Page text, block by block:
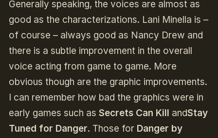
Generally speaking, the voices are almost as
good as the characterizations. Lani Minella is –
of course – always good as Nancy Drew and
there is a subtle improvement in the overall
voice acting from game to game. More
obvious though are the graphic improvements.
I can remember how bad the graphics were in
early games such as Secrets Can Kill andStay
Tuned for Danger. Those for Danger by